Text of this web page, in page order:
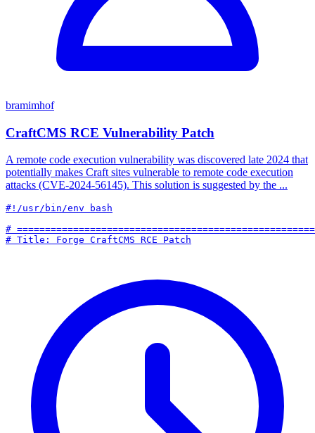
bramimhof
CraftCMS RCE Vulnerability Patch
A remote code execution vulnerability was discovered late 2024 that
potentially makes Craft sites vulnerable to remote code execution
attacks (CVE-2024-56145). This solution is suggested by the ...
#!/usr/bin/env bash
#